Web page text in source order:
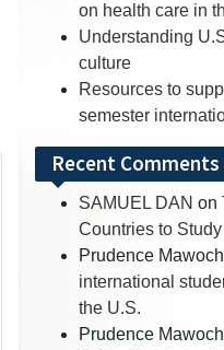
on health care in
Understanding
culture
Resources to
semester
Recent Comments
SAMUEL DAN on
Countries to
Prudence
international
the U.S.
Prudence